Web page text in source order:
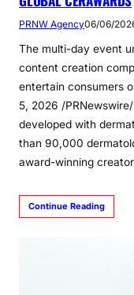
PRNW Agency06/06/
The multi-day event
content creation
entertain consumers
5, 2026 /
developed with
than 90,000
award-winning
Continue Reading